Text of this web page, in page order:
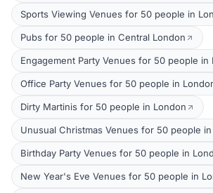
Sports Viewing Venues for 50 people in
Pubs for 50 people in Central London
Engagement Party Venues for 50 people in
Office Party Venues for 50 people in
Dirty Martinis for 50 people in London
Unusual Christmas Venues for 50 people
Birthday Party Venues for 50 people in
New Year's Eve Venues for 50 people in